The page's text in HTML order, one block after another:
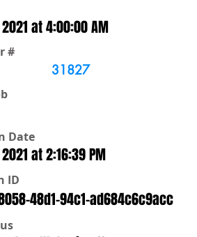
31827
at 4:00:00 AM
#
Date
at 2:16:39 PM
ID
48d1-94c1-ad684c6c9acc